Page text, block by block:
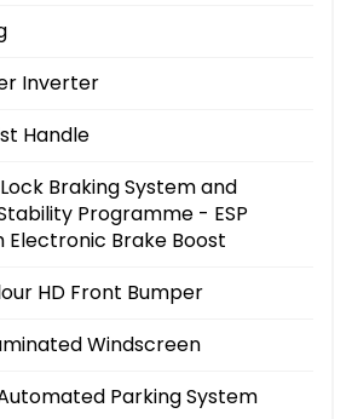
Inverter
Handle
Braking System and
Programme - ESP
Electronic Brake Boost
HD Front Bumper
Windscreen
Parking System